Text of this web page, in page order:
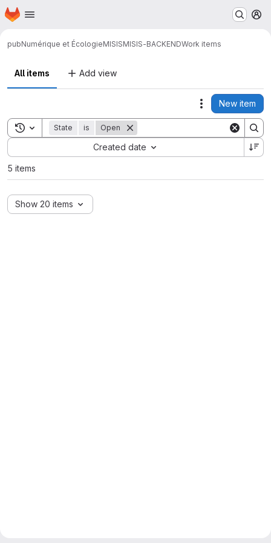
Skip to main content
Homepage
pubNumérique et ÉcologieMISISMISIS-BACKENDWork items
All items Add view
Actions
New item
Toggle search history
State is Open
Created date
Sort by:
5 items
Show 20 items